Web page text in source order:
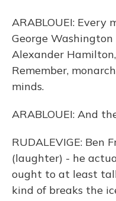
ARABLOUEI: Every
George
Alexander
Remember,
minds.
ARABLOUEI: And
RUDALEVIGE: Ben
(laughter) - he
ought to at least
kind of breaks the